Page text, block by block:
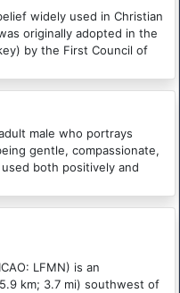
widely used in Christian
originally adopted in the
by the First Council of
male who portrays
gentle, compassionate,
both positively and
LFMN) is an
km; 3.7 mi) southwest of